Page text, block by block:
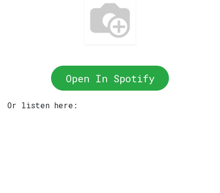
Open In Spotify
Or listen here: